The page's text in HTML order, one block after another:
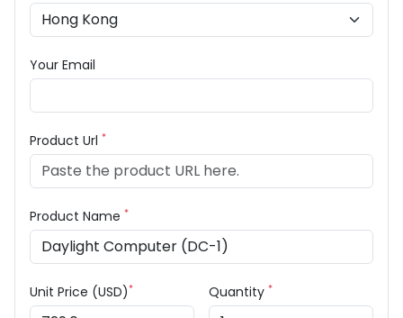
Your Email
Product Url *
Product Name *
Unit Price (USD)* Quantity *